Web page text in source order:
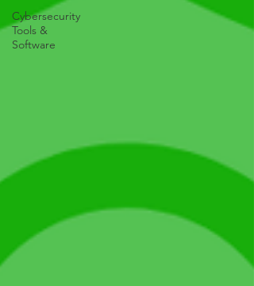
Cybersecurity
Tools &
Software